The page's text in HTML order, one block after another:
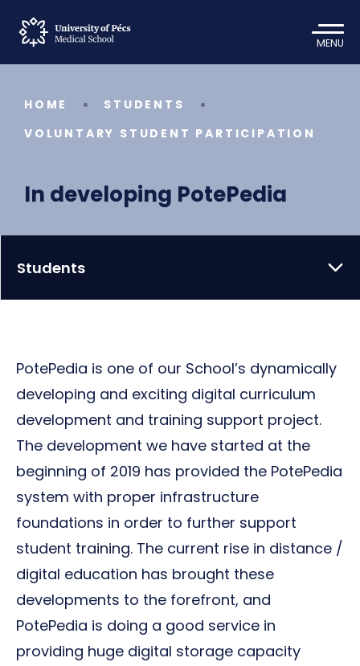
MENU
HOME
STUDENTS
VOLUNTARY STUDENT PARTICIPATION
In developing PotePedia
PotePedia is one of our School’s dynamically
developing and exciting digital curriculum
development and training support project.
The development we have started at the
beginning of 2019 has provided the PotePedia
system with proper infrastructure
foundations in order to further support
student training. The current rise in distance /
digital education has brought these
developments to the forefront, and
PotePedia is doing a good service in
providing huge digital storage capacity
Students